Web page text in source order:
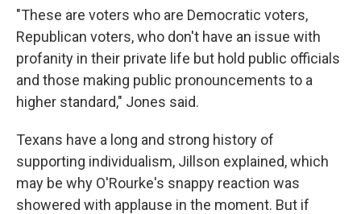
"These are voters who are Democratic voters,
Republican voters, who don't have an issue with
profanity in their private life but hold public officials
and those making public pronouncements to a
higher standard," Jones said.
Texans have a long and strong history of
supporting individualism, Jillson explained, which
may be why O'Rourke's snappy reaction was
showered with applause in the moment. But if